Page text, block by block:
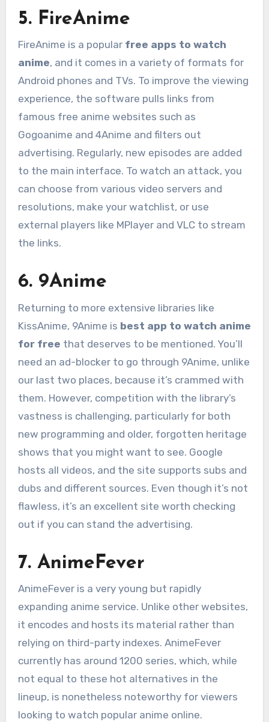
5. FireAnime
FireAnime is a popular free apps to watch
anime, and it comes in a variety of formats for
Android phones and TVs. To improve the viewing
experience, the software pulls links from
famous free anime websites such as
Gogoanime and 4Anime and filters out
advertising. Regularly, new episodes are added
to the main interface. To watch an attack, you
can choose from various video servers and
resolutions, make your watchlist, or use
external players like MPlayer and VLC to stream
the links.
6. 9Anime
Returning to more extensive libraries like
KissAnime, 9Anime is best app to watch anime
for free that deserves to be mentioned. You’ll
need an ad-blocker to go through 9Anime, unlike
our last two places, because it’s crammed with
them. However, competition with the library’s
vastness is challenging, particularly for both
new programming and older, forgotten heritage
shows that you might want to see. Google
hosts all videos, and the site supports subs and
dubs and different sources. Even though it’s not
flawless, it’s an excellent site worth checking
out if you can stand the advertising.
7. AnimeFever
AnimeFever is a very young but rapidly
expanding anime service. Unlike other websites,
it encodes and hosts its material rather than
relying on third-party indexes. AnimeFever
currently has around 1200 series, which, while
not equal to these hot alternatives in the
lineup, is nonetheless noteworthy for viewers
looking to watch popular anime online.